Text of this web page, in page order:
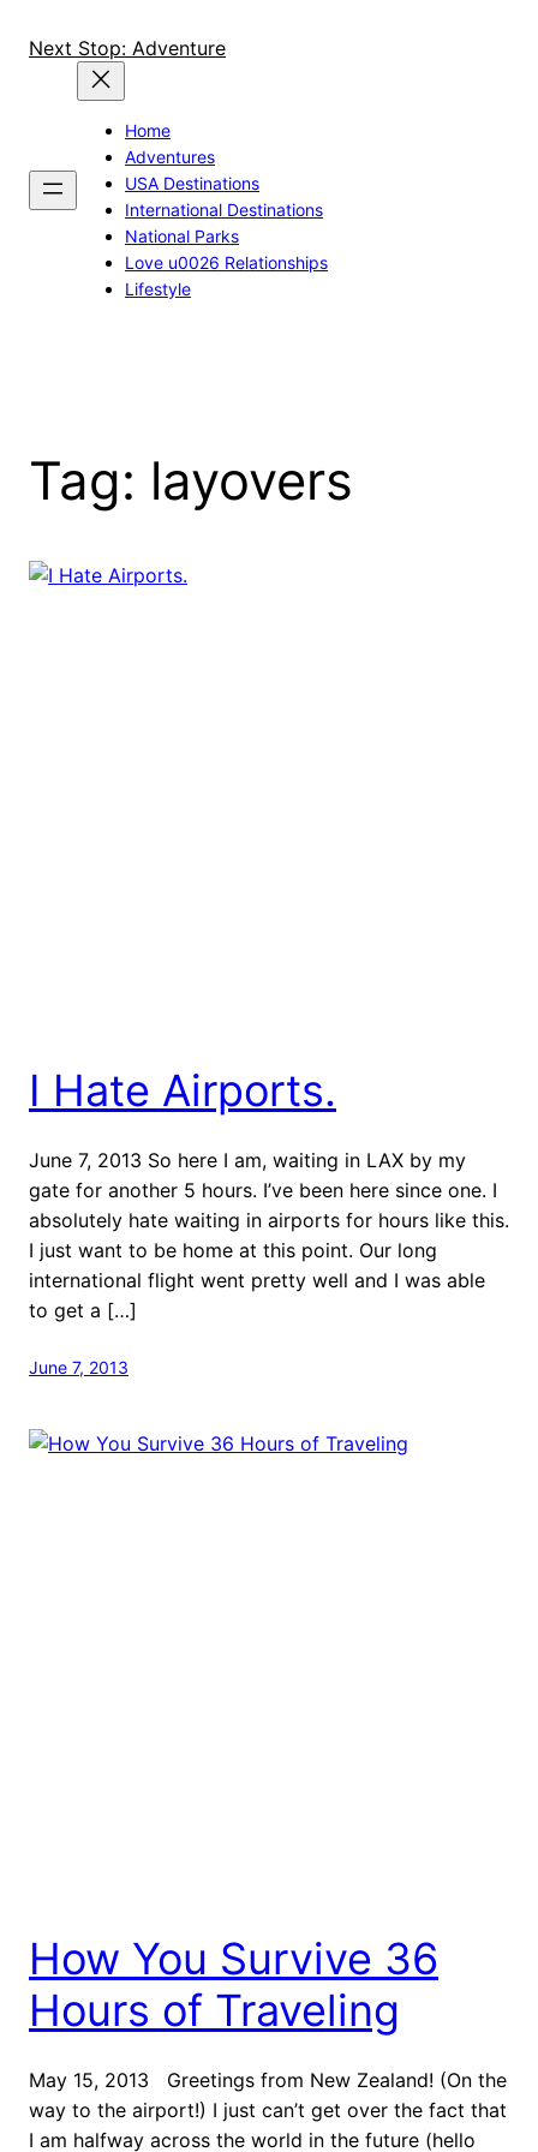
Next Stop: Adventure
Home
Adventures
USA Destinations
International Destinations
National Parks
Love u0026 Relationships
Lifestyle
Tag: layovers
I Hate Airports.
June 7, 2013 So here I am, waiting in LAX by my
gate for another 5 hours. I’ve been here since one. I
absolutely hate waiting in airports for hours like this.
I just want to be home at this point. Our long
international flight went pretty well and I was able
to get a […]
June 7, 2013
How You Survive 36
Hours of Traveling
May 15, 2013 Greetings from New Zealand! (On the
way to the airport!) I just can’t get over the fact that
I am halfway across the world in the future (hello